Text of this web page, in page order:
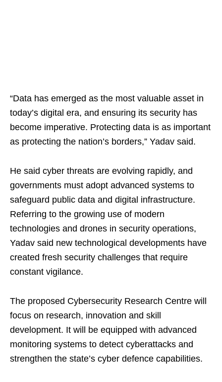
“Data has emerged as the most valuable asset in
today’s digital era, and ensuring its security has
become imperative. Protecting data is as important
as protecting the nation’s borders,” Yadav said.
He said cyber threats are evolving rapidly, and
governments must adopt advanced systems to
safeguard public data and digital infrastructure.
Referring to the growing use of modern
technologies and drones in security operations,
Yadav said new technological developments have
created fresh security challenges that require
constant vigilance.
The proposed Cybersecurity Research Centre will
focus on research, innovation and skill
development. It will be equipped with advanced
monitoring systems to detect cyberattacks and
strengthen the state’s cyber defence capabilities.